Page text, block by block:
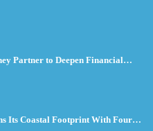
Partner to Deepen Financial…
Its Coastal Footprint With Four…